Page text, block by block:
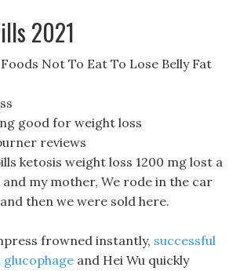
2021
Not To Eat To Lose Belly Fat
good for weight loss
reviews
ketosis weight loss 1200 mg lost a
my mother, We rode in the car
then we were sold here.
frowned instantly, successful
and Hei Wu quickly